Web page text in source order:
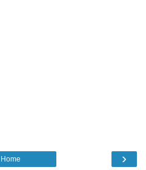
›
Home